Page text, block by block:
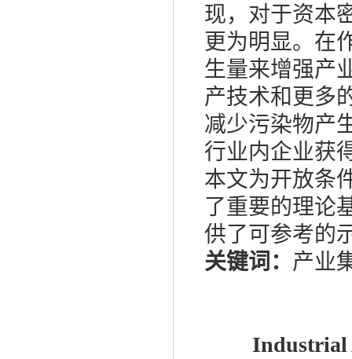
现，对于资本
更为明显。在
生量来增强产
产技术和更多
减少污染物产
行业内企业获
本文为开放条
了重要的理论
供了可参考的
关键词： 产业
Industrial